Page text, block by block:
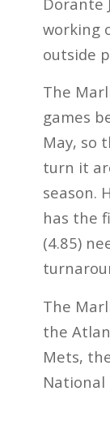
working
outside
The
games
May, so
turn it
season.
has the
(4.85)
The
the
Mets,
National